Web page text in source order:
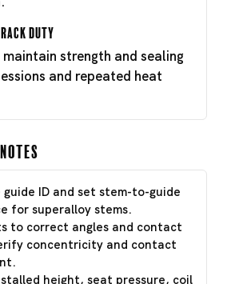
Duty
maintain strength and sealing
and repeated heat
guide ID and set stem-to-guide
for superalloy stems.
to correct angles and contact
concentricity and contact
height, seat pressure, coil